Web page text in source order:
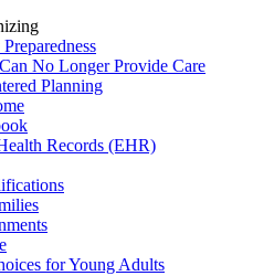
No Longer Provide Care
Planning
Records (EHR)
for Young Adults